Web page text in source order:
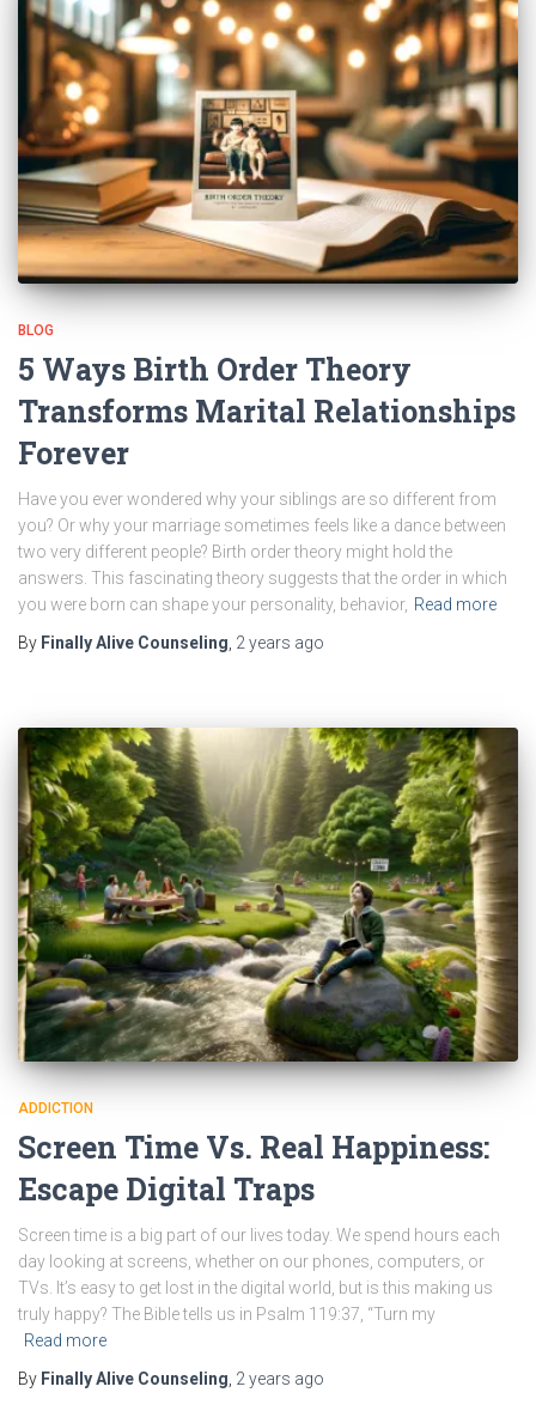
BLOG
5 Ways Birth Order Theory
Transforms Marital Relationships
Forever
Have you ever wondered why your siblings are so different from
you? Or why your marriage sometimes feels like a dance between
two very different people? Birth order theory might hold the
answers. This fascinating theory suggests that the order in which
you were born can shape your personality, behavior, Read more
By Finally Alive Counseling 2 years ago
ADDICTION
Screen Time Vs. Real Happiness:
Escape Digital Traps
Screen time is a big part of our lives today. We spend hours each
day looking at screens, whether on our phones, computers, or
TVs. It’s easy to get lost in the digital world, but is this making us
truly happy? The Bible tells us in Psalm 119:37, “Turn my
Read more
By Finally Alive Counseling 2 years ago